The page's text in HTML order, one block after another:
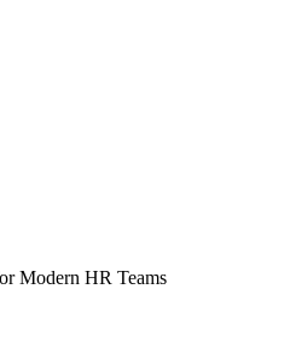
Modern HR Teams